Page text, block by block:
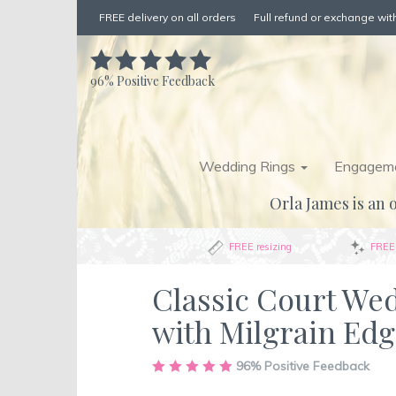
FREE delivery on all orders Full refund or exchange
96% Positive Feedback
Wedding Rings
Orla James is
FREE resizing
Classic Court
with Milgrain
Skip
96%Positive Feedback